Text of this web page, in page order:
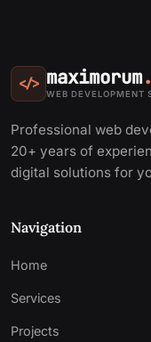
</> maximorum
WEB DEVELOPMENT
Professional web
20+ years of
digital solutions for
Navigation
Home
Services
Projects